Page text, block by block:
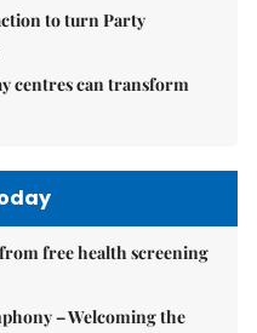
to turn Party
centres can transform
free health screening
– Welcoming the